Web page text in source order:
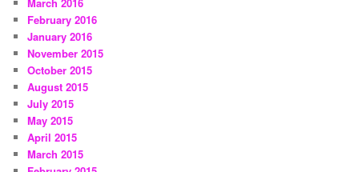
March 2016
February 2016
January 2016
November 2015
October 2015
August 2015
July 2015
May 2015
April 2015
March 2015